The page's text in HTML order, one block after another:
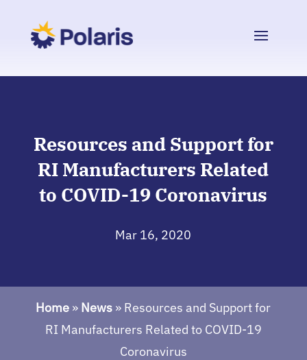
Resources and Support for
RI Manufacturers Related
to COVID-19 Coronavirus
Mar 16, 2020
Home » News » Resources and Support for
RI Manufacturers Related to COVID-19
Coronavirus